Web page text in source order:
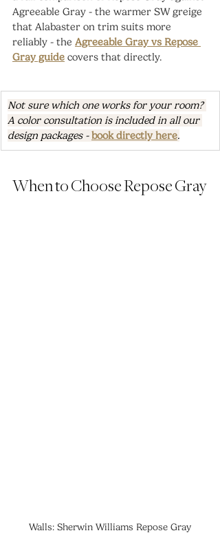
Agreeable Gray - the warmer SW greige
that Alabaster on trim suits more
reliably - the Agreeable Gray vs Repose
Gray guide covers that directly.
Not sure which one works for your room?
A color consultation is included in all our
design packages - book directly here.
When to Choose Repose Gray
Walls: Sherwin Williams Repose Gray